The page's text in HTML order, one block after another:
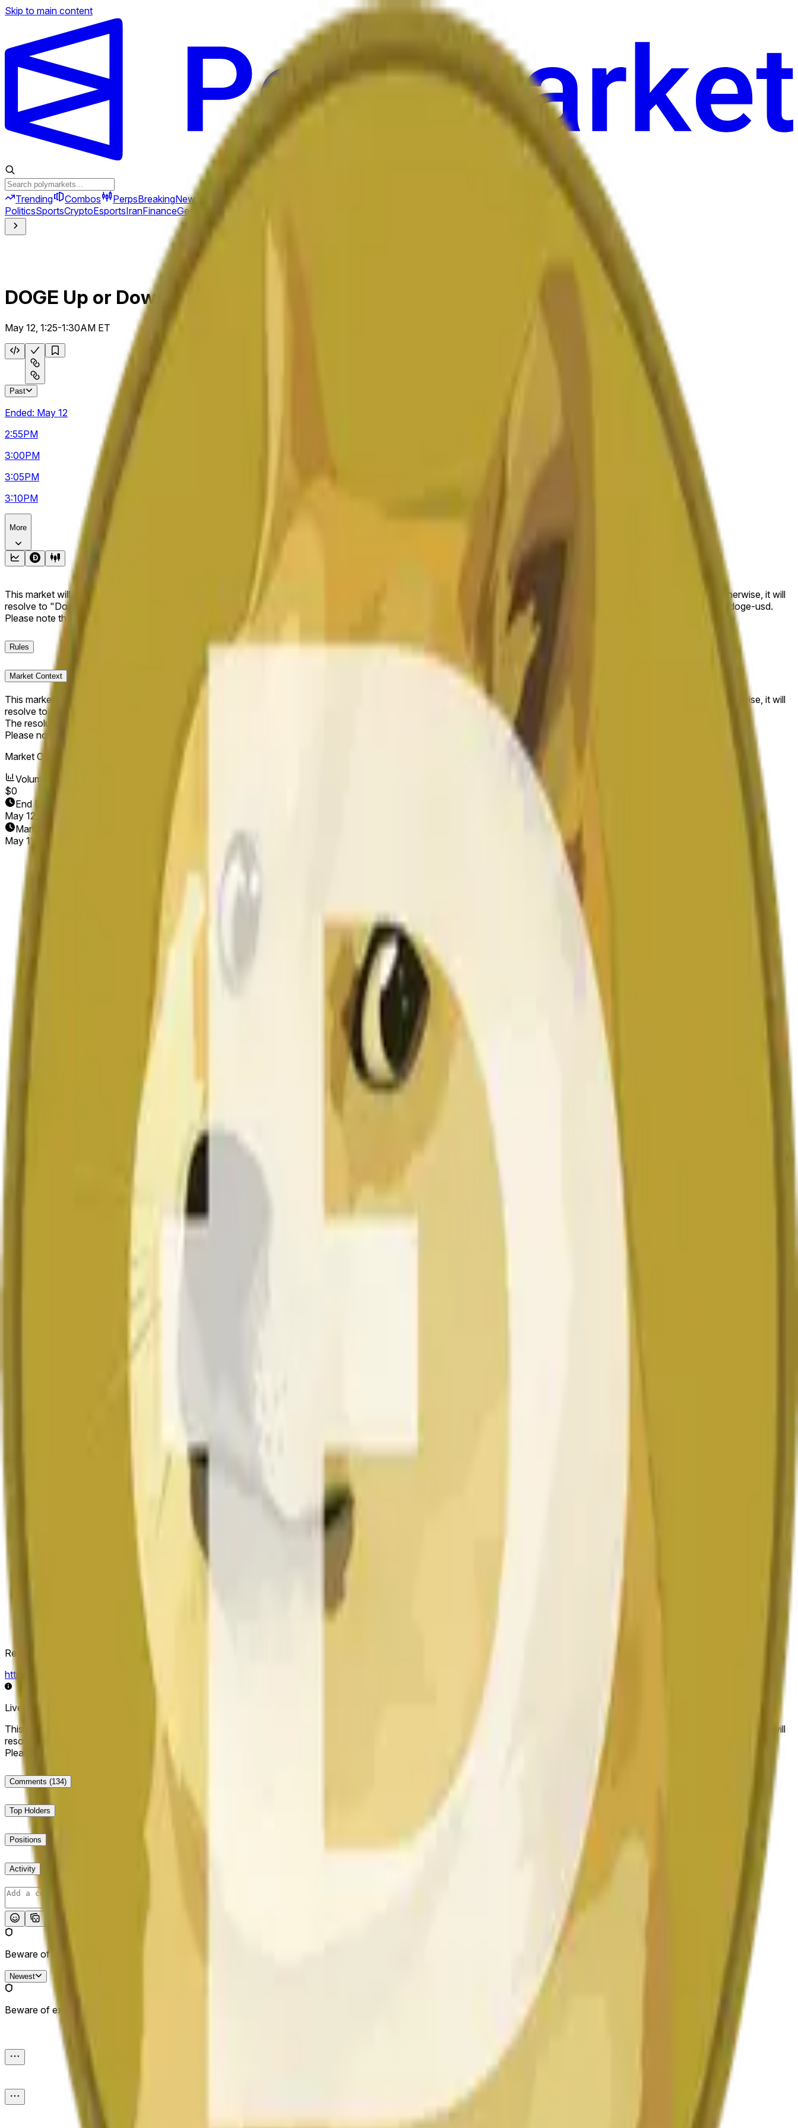
Skip to main content
Trending Combos PerpsBreakingNew
PoliticsSportsCryptoEsportsIranFinanceGeopolitics Tech
DOGE Up or Down 5m
May 12, 1:25-1:30AM ET
Past
Ended: May 12
2:55PM
3:00PM
3:05PM
3:10PM
More
This market will resolve to "Up" if the Dogecoin price at the end of the time range specified in the title is greater than or equal to the price at the beginning of that range. Otherwise, it will
resolve to "Down". The resolution source for this market is information from Chainlink, specifically the DOGE/USD data stream available at https://data.chain.link/streams/doge-usd.
Please note that this market is about the price according to Chainlink data stream DOGE/USD, not according to other sources or spot markets.
Rules
Market Context
This market will resolve to "Up" if the Dogecoin price at the end of the time range specified in the title is greater than or equal to the price at the beginning of that range. Otherwise, it will
resolve to "Down".
The resolution source for this market is information from Chainlink, specifically the DOGE/USD data stream available athttps://data.chain.link/streams/doge-usd
Please note that this market is about the price according to Chainlink data stream DOGE/USD, not according to other sources or spot markets.
Market Opened:
Volume
$0
End Date
May 12, 2026
Market Opened
May 11, 2026, 1:39 AM ET
Resolution Source
https://data.chain.link/streams/doge-usd
Live data may be delayed by a few seconds and can be influenced by price activity on other exchanges and broader market conditions.
This market will resolve to "Up" if the Dogecoin price at the end of the time range specified in the title is greater than or equal to the price at the beginning of that range. Otherwise, it will
resolve to "Down". The resolution source for this market is information from Chainlink, specifically the DOGE/USD data stream available at https://data.chain.link/streams/doge-usd.
Please note that this market is about the price according to Chainlink data stream DOGE/USD, not according to other sources or spot markets.
Comments (134)
Top Holders
Positions
Activity
Beware of external links.
Newest
Beware of external links.